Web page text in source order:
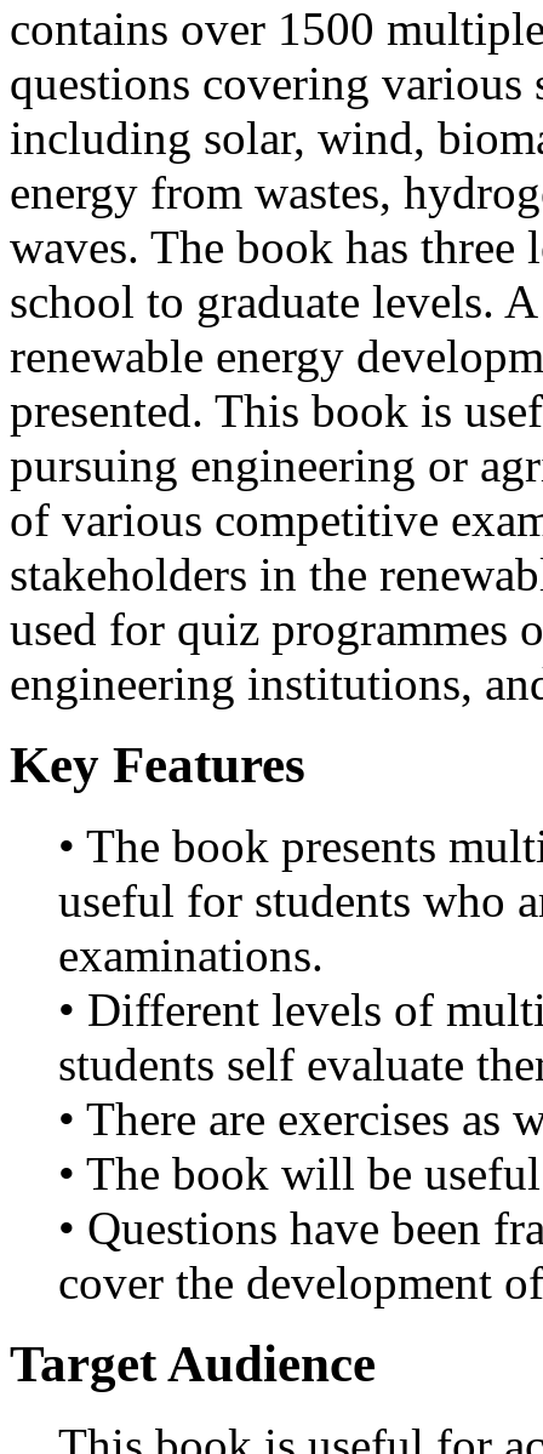
contains over 1500
questions covering various
including solar, wind,
energy from wastes,
waves. The book has
school to graduate levels.
renewable energy
presented. This book is
pursuing engineering or
of various competitive
stakeholders in the
used for quiz programmes
engineering institutions,
Key Features
• The book presents
useful for students who
examinations.
• Different levels of
students self evaluate
• There are exercises as
• The book will be
• Questions have been
cover the development
Target Audience